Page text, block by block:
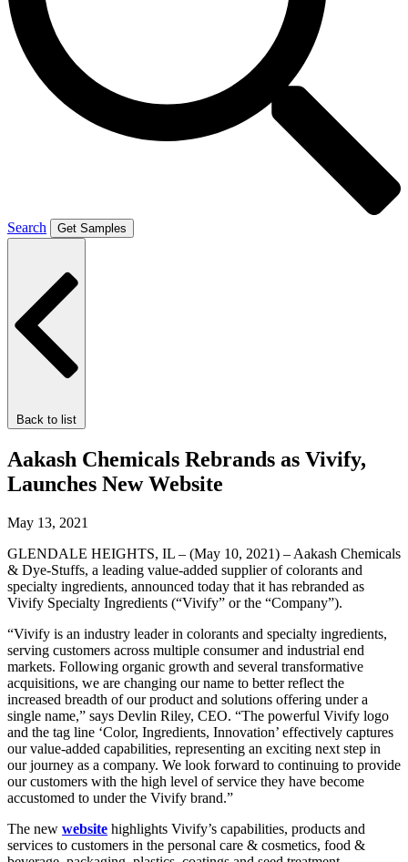
Search Get Samples
Back to list
Aakash Chemicals Rebrands as Vivify,
Launches New Website
May 13, 2021
GLENDALE HEIGHTS, IL – (May 10, 2021) – Aakash Chemicals
& Dye-Stuffs, a leading value-added supplier of colorants and
specialty ingredients, announced today that it has rebranded as
Vivify Specialty Ingredients (“Vivify” or the “Company”).
“Vivify is an industry leader in colorants and specialty ingredients,
serving customers across multiple consumer and industrial end
markets. Following organic growth and several transformative
acquisitions, we are changing our name to better reflect the
increased breadth of our product and solutions offering under a
single name,” says Devlin Riley, CEO. “The powerful Vivify logo
and the tag line ‘Color, Ingredients, Innovation’ effectively captures
our value-added capabilities, representing an exciting next step in
our journey as a company. We look forward to continuing to provide
our customers with the high level of service they have become
accustomed to under the Vivify brand.”
The new website highlights Vivify’s capabilities, products and
services to customers in the personal care & cosmetics, food &